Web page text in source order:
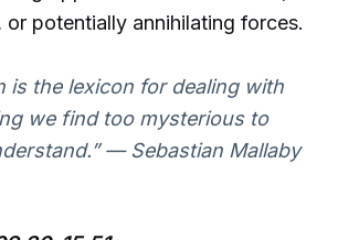
or potentially annihilating forces.
is the lexicon for dealing with
we find too mysterious to
— Sebastian Mallaby